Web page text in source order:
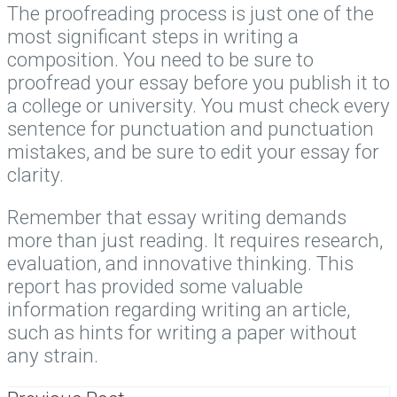
The proofreading process is just one of the
most significant steps in writing a
composition. You need to be sure to
proofread your essay before you publish it to
a college or university. You must check every
sentence for punctuation and punctuation
mistakes, and be sure to edit your essay for
clarity.
Remember that essay writing demands
more than just reading. It requires research,
evaluation, and innovative thinking. This
report has provided some valuable
information regarding writing an article,
such as hints for writing a paper without
any strain.